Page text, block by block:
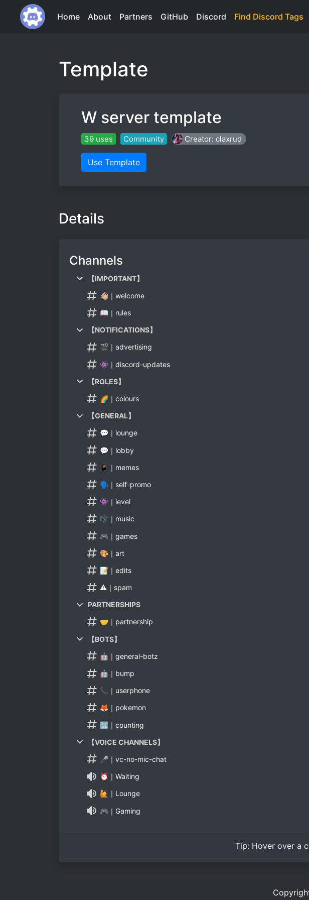
Home About Partners GitHub Discord Find Discord Tags
Template
W server template
39 uses Community Creator: claxrud
Use Template
Details
Channels
【IMPORTANT】
👋🏼｜welcome
📖｜rules
【NOTIFICATIONS】
🎬｜advertising
👾｜discord-updates
【ROLES】
🌈｜colours
【GENERAL】
💬｜lounge
💬｜lobby
📱｜memes
🗣｜self-promo
👾｜level
🎼｜music
🎮｜games
🎨｜art
📝｜edits
⚠｜spam
PARTNERSHIPS
🤝｜partnership
【BOTS】
🤖｜general-botz
🤖｜bump
📞｜userphone
🦊｜pokemon
🔢｜counting
【VOICE CHANNELS】
🎤｜vc-no-mic-chat
⏰｜Waiting
🙋｜Lounge
🎮｜Gaming
Tip: Hover overa